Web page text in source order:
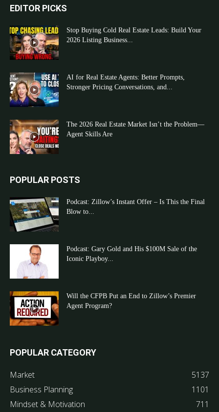
EDITOR PICKS
Stop Buying Cold Real Estate Leads: Build Your
2026 Listing Business...
AI for Real Estate Agents: Better Prompts,
Stronger Pricing Conversations, and...
The 2026 Real Estate Market Isn’t the Problem—
Agent Skills Are
POPULAR POSTS
Podcast: Zillow’s Instant Offer – Is This the Final
Blow to...
Podcast: Gary Gold and His $100M Sale of the
Iconic Playboy...
Will the CFPB Put an End to Zillow’s Premier
Agent Program?
POPULAR CATEGORY
Market
5137
Business Planning
1101
Mindset & Motivation
711